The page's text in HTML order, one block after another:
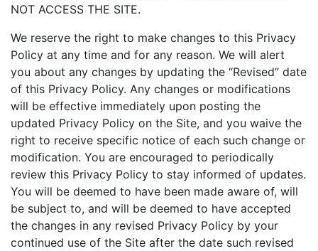
NOT ACCESS THE SITE.
We reserve the right to make changes to this Privacy
Policy at any time and for any reason. We will alert
you about any changes by updating the “Revised” date
of this Privacy Policy. Any changes or modifications
will be effective immediately upon posting the
updated Privacy Policy on the Site, and you waive the
right to receive specific notice of each such change or
modification. You are encouraged to periodically
review this Privacy Policy to stay informed of updates.
You will be deemed to have been made aware of, will
be subject to, and will be deemed to have accepted
the changes in any revised Privacy Policy by your
continued use of the Site after the date such revised